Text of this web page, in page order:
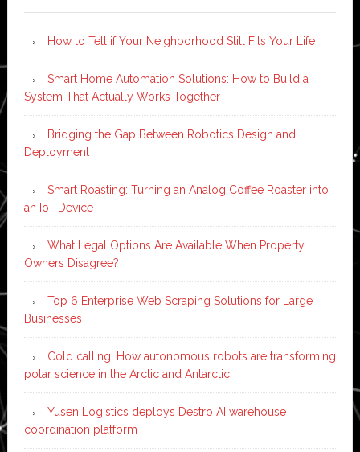
How to Tell if Your Neighborhood Still Fits Your Life
Smart Home Automation Solutions: How to Build a
System That Actually Works Together
Bridging the Gap Between Robotics Design and
Deployment
Smart Roasting: Turning an Analog Coffee Roaster into
an IoT Device
What Legal Options Are Available When Property
Owners Disagree?
Top 6 Enterprise Web Scraping Solutions for Large
Businesses
Cold calling: How autonomous robots are transforming
polar science in the Arctic and Antarctic
Yusen Logistics deploys Destro AI warehouse
coordination platform